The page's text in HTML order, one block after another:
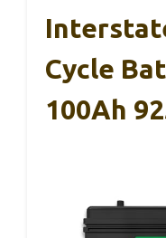
Cycle
100Ah